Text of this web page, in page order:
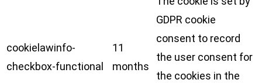
cookielawinfo-
checkbox-functional
11
months
GDPR cookie
consent to record
the user consent for
the cookies in the